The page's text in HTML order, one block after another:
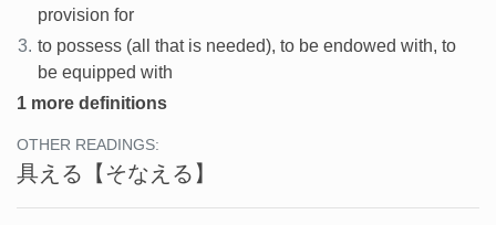
provision for
3. to possess (all that is needed), to be endowed with, to
be equipped with
1 more definitions
OTHER READINGS:
具える 【そなえる】